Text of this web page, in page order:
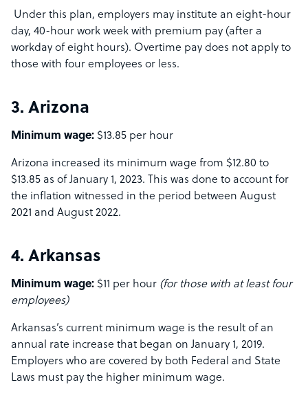
Under this plan, employers may institute an eight-hour
day, 40-hour work week with premium pay (after a
workday of eight hours). Overtime pay does not apply to
those with four employees or less.
3. Arizona
Minimum wage: $13.85 per hour
Arizona increased its minimum wage from $12.80 to
$13.85 as of January 1, 2023. This was done to account for
the inflation witnessed in the period between August
2021 and August 2022.
4. Arkansas
Minimum wage: $11 per hour (for those with at least four
employees)
Arkansas’s current minimum wage is the result of an
annual rate increase that began on January 1, 2019.
Employers who are covered by both Federal and State
Laws must pay the higher minimum wage.